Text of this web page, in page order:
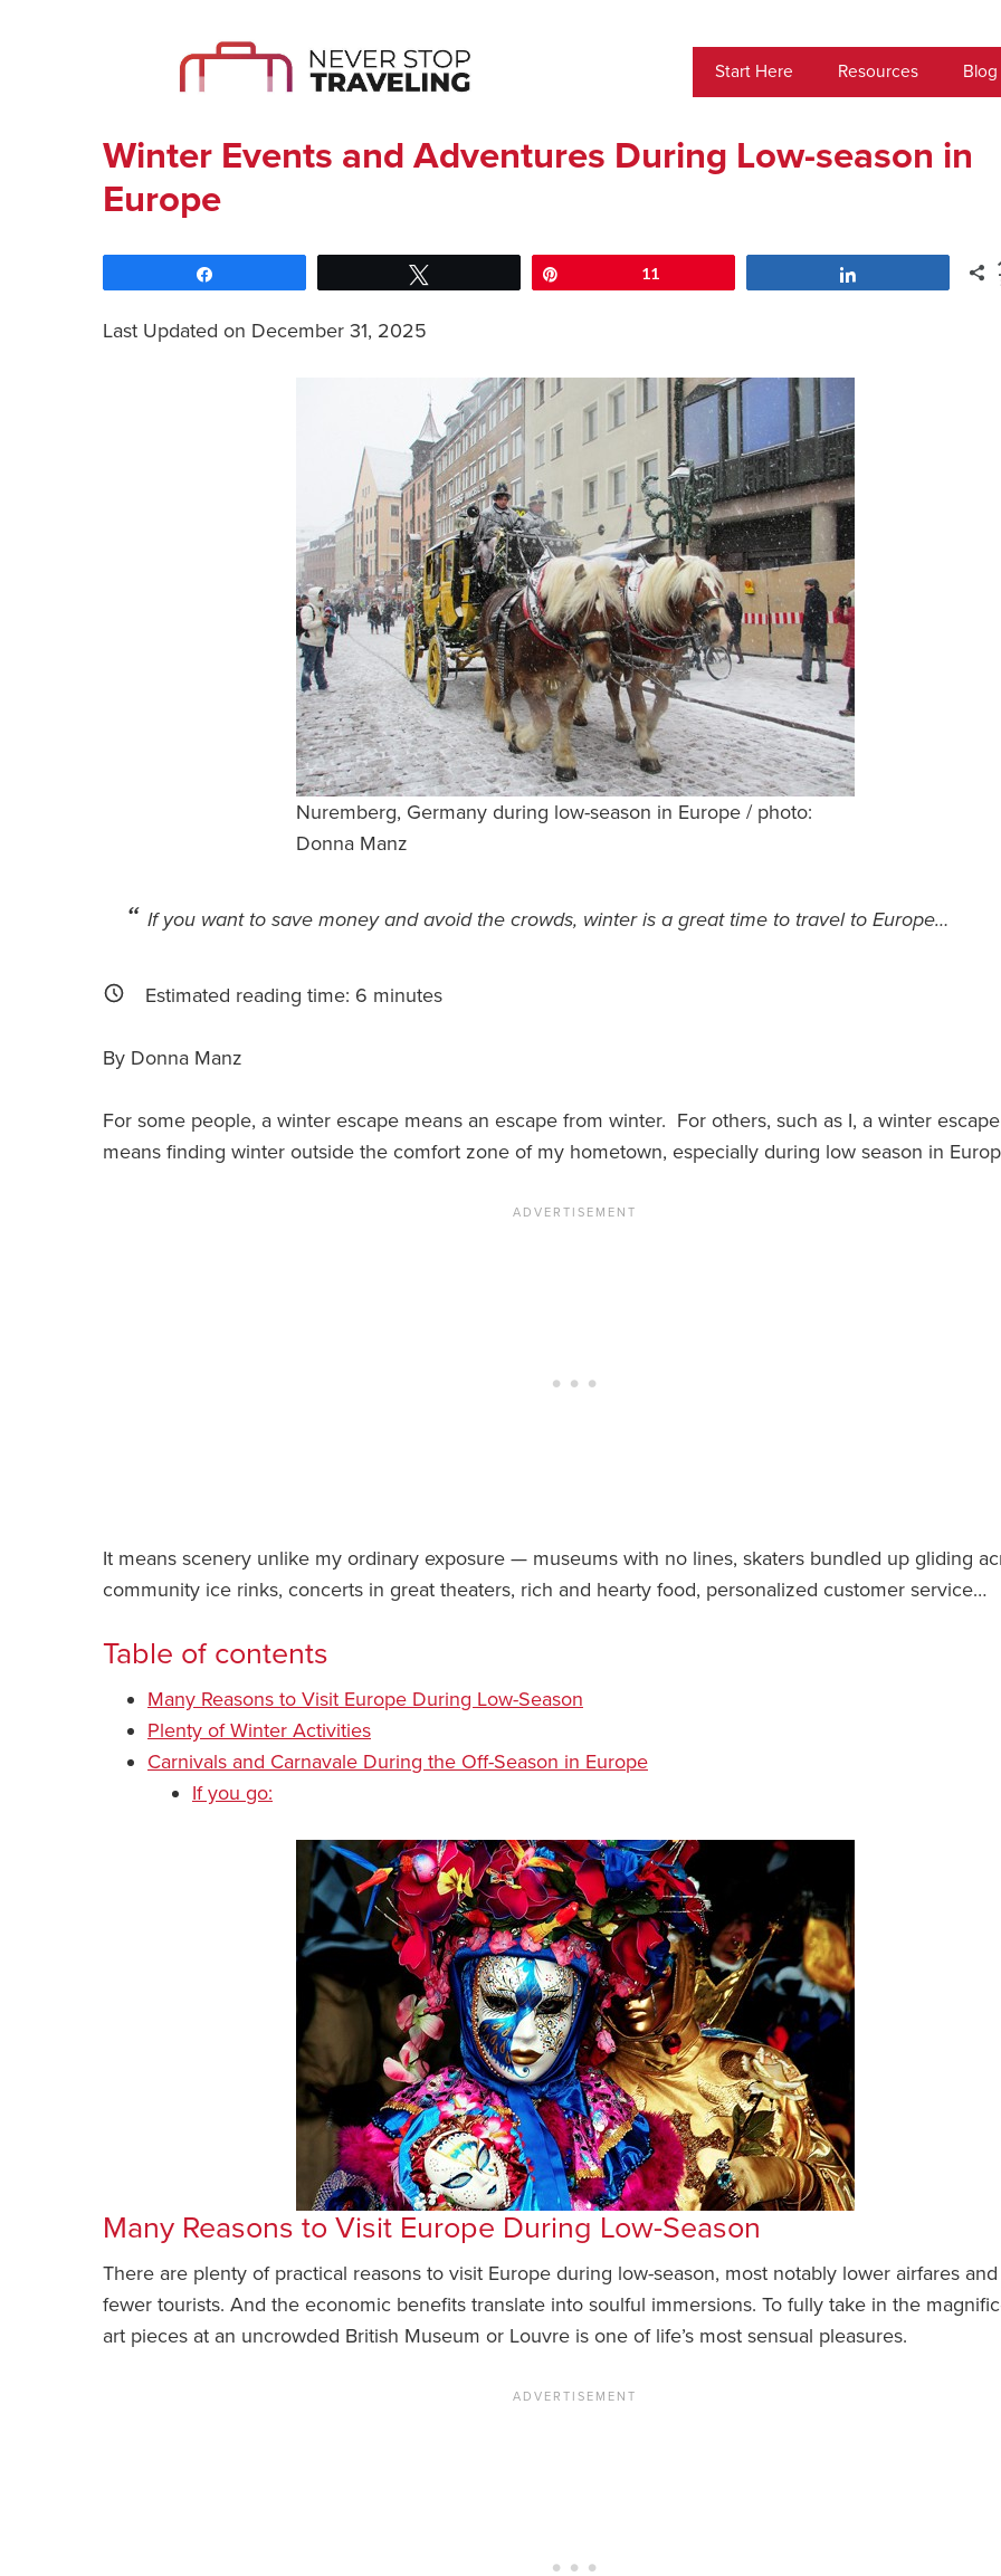
Start Here Resources Blog
Winter Events and Adventures During Low-season in
Europe
11
Last Updated on December 31, 2025
Nuremberg, Germany during low-season in Europe / photo:
Donna Manz
If you want to save money and avoid the crowds, winter is a great time to travel to Europe…
Estimated reading time: 6 minutes
By Donna Manz
For some people, a winter escape means an escape from winter. For others, such as I, a winter escape
means finding winter outside the comfort zone of my hometown, especially during low season in
It means scenery unlike my ordinary exposure — museums with no lines, skaters bundled up gliding
community ice rinks, concerts in great theaters, rich and hearty food, personalized customer service…
Table of contents
Many Reasons to Visit Europe During Low-Season
Plenty of Winter Activities
Carnivals and Carnavale During the Off-Season in Europe
If you go:
Many Reasons to Visit Europe During Low-Season
There are plenty of practical reasons to visit Europe during low-season, most notably lower airfares and
fewer tourists. And the economic benefits translate into soulful immersions. To fully take in the
art pieces at an uncrowded British Museum or Louvre is one of life’s most sensual pleasures.